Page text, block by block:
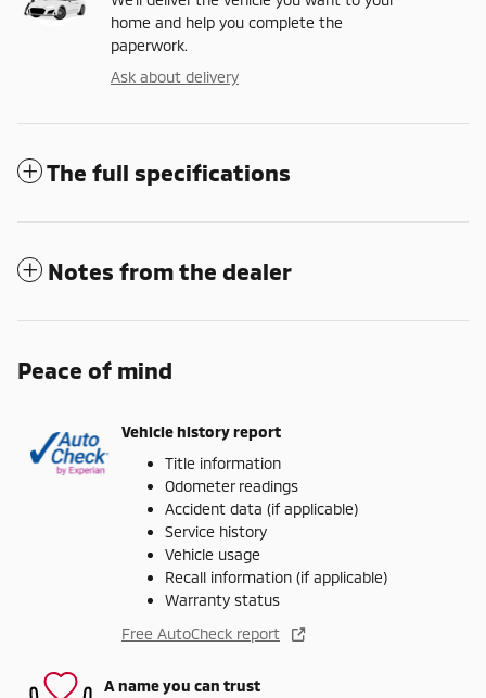
home and help you complete the
paperwork.
Ask about delivery
The full specifications
Notes from the dealer
Peace of mind
Vehicle history report
Title information
Odometer readings
Accident data (if applicable)
Service history
Vehicle usage
Recall information (if applicable)
Warranty status
Free AutoCheck report
A name you can trust